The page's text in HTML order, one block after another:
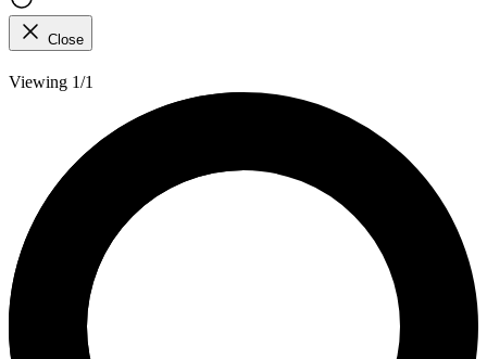
Close
Viewing 1/1